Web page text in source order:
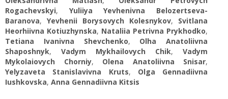
Rogachevskyi, Yuliiya Yevhenivna Belozertseva-
Baranova, Yevhenii Borysovych Kolesnykov, Svitlana
Heorhiivna Kotiuzhynska, Nataliia Petrivna Prykhodko,
Tetiana Ivanivna Shevchenko, Olha Anatoliivna
Shaposhnyk, Vadym Mykhailovych Chik, Vadym
Mykolaiovych Chorniy, Olena Anatoliivna Snisar,
Yelyzaveta Stanislavivna Kruts, Olga Gennadiivna
Iushkovska, Anna Gennadiivna Kitsis